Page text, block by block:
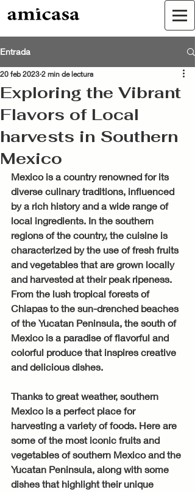
Entrada
Exploring the Vibrant
Flavors of Local
harvests in Southern
Mexico
20 feb 2023 2 min de lectura
Mexico is a country renowned for its
diverse culinary traditions, influenced
by a rich history and a wide range of
local ingredients. In the southern
regions of the country, the cuisine is
characterized by the use of fresh fruits
and vegetables that are grown locally
and harvested at their peak ripeness.
From the lush tropical forests of
Chiapas to the sun-drenched beaches
of the Yucatan Peninsula, the south of
Mexico is a paradise of flavorful and
colorful produce that inspires creative
and delicious dishes.
Thanks to great weather, southern
Mexico is a perfect place for
harvesting a variety of foods. Here are
some of the most iconic fruits and
vegetables of southern Mexico and the
Yucatan Peninsula, along with some
dishes that highlight their unique